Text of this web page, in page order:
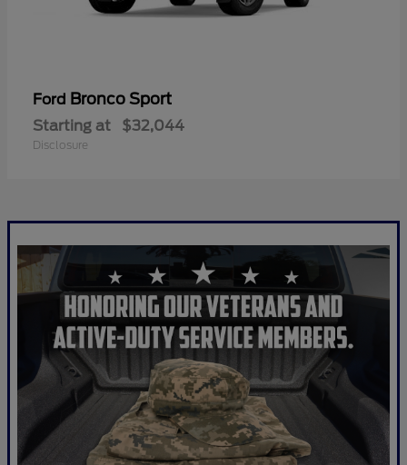
Ford Bronco Sport
Starting at $32,044
Disclosure